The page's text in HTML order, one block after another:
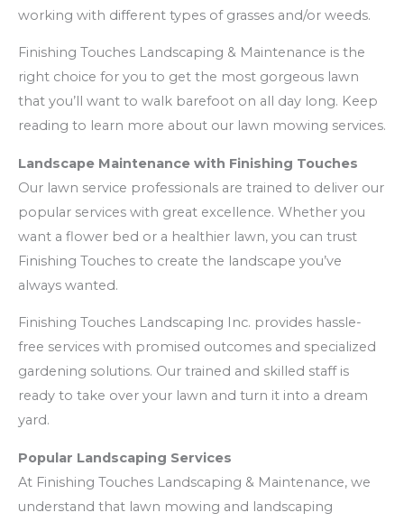
working with different types of grasses and/or weeds.
Finishing Touches Landscaping & Maintenance is the
right choice for you to get the most gorgeous lawn
that you’ll want to walk barefoot on all day long. Keep
reading to learn more about our lawn mowing services.
Landscape Maintenance with Finishing Touches
Our lawn service professionals are trained to deliver our
popular services with great excellence. Whether you
want a flower bed or a healthier lawn, you can trust
Finishing Touches to create the landscape you’ve
always wanted.
Finishing Touches Landscaping Inc. provides hassle-
free services with promised outcomes and specialized
gardening solutions. Our trained and skilled staff is
ready to take over your lawn and turn it into a dream
yard.
Popular Landscaping Services
At Finishing Touches Landscaping & Maintenance, we
understand that lawn mowing and landscaping